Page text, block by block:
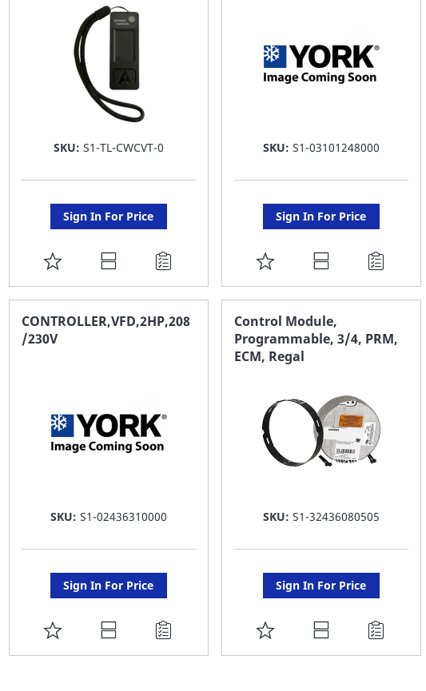
SKU: S1-TL-CWCVT-0
Sign In For Price
ADD
TO
FAVORITE
SKU: S1-03101248000
Sign In For Price
ADD
TO
FAVORITE
LIST
CONTROLLER,VFD,2HP,208
/230V
SKU: S1-02436310000
Sign In For Price
ADD
TO
Control Module,
Programmable, 3/4, PRM,
ECM, Regal
SKU: S1-32436080505
Sign In For Price
ADD
TO